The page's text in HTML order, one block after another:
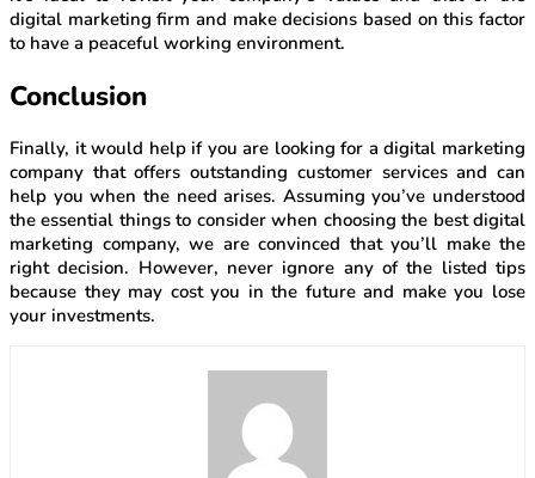
digital marketing firm and make decisions based on this factor
to have a peaceful working environment.
Conclusion
Finally, it would help if you are looking for a digital marketing
company that offers outstanding customer services and can
help you when the need arises. Assuming you’ve understood
the essential things to consider when choosing the best digital
marketing company, we are convinced that you’ll make the
right decision. However, never ignore any of the listed tips
because they may cost you in the future and make you lose
your investments.